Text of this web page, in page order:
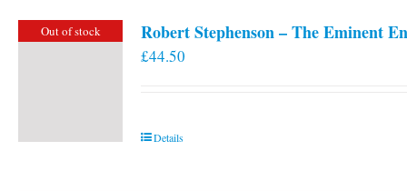
Out of stock Robert Stephenson – The Eminent
£44.50
Details